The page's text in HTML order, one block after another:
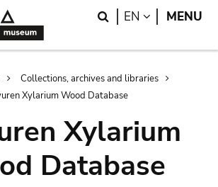
Search
EN LANGUAGE
MENU
Collections, archives and libraries
Xylarium Wood Database
Xylarium
Database